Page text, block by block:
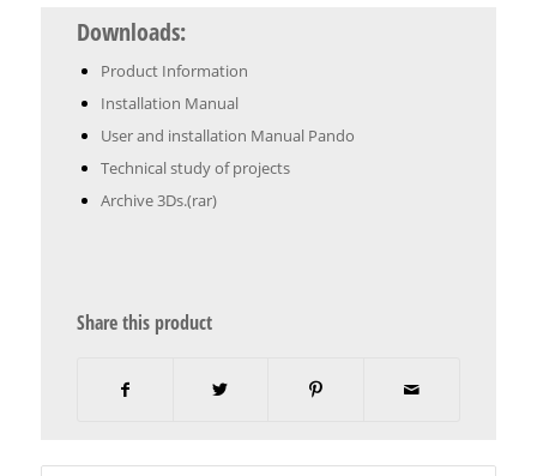
Downloads:
Product Information
Installation Manual
User and installation Manual Pando
Technical study of projects
Archive 3Ds.(rar)
Share this product